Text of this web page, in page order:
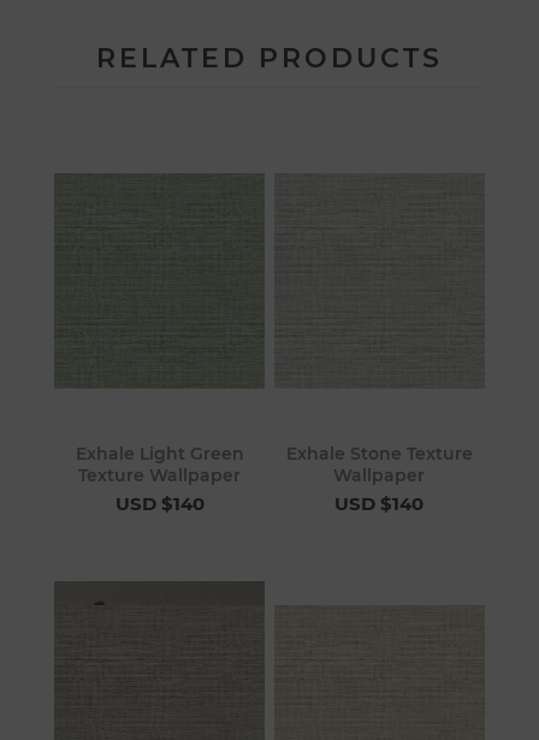
RELATED PRODUCTS
Exhale Light Green
Texture Wallpaper
USD $140
Exhale Stone Texture
Wallpaper
USD $140